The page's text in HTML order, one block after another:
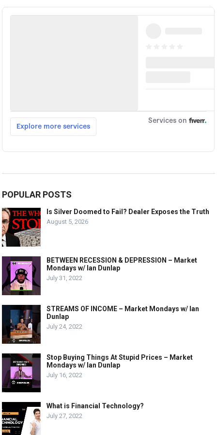
POPULAR POSTS
Is Silver Doomed to Fail? Dealer Exposes the Truth
August 5, 2026
BETWEEN RECESSION & DEPRESSION – Market
Mondays w/ Ian Dunlap
July 31, 2022
STREAMS OF INCOME – Market Mondays w/ Ian
Dunlap
July 24, 2022
Stop Buying Things At Stupid Prices – Market
Mondays w/ Ian Dunlap
July 16, 2022
What is Financial Technology?
July 27, 2022